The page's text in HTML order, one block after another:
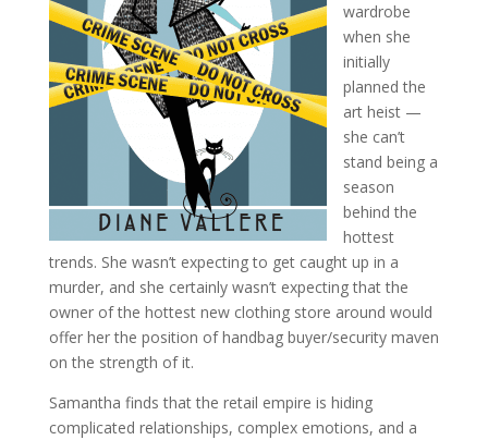
wardrobe
when she
initially
planned the
art heist —
she can’t
stand being a
season
behind the
hottest
trends. She wasn’t expecting to get caught up in a
murder, and she certainly wasn’t expecting that the
owner of the hottest new clothing store around would
offer her the position of handbag buyer/security maven
on the strength of it.
Samantha finds that the retail empire is hiding
complicated relationships, complex emotions, and a